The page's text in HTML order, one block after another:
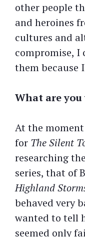
other people
and heroines
cultures and
compromise, I
them because
What are
At the
for The Silent
researching
series, that of
Highland
behaved very
wanted to tell
seemed only